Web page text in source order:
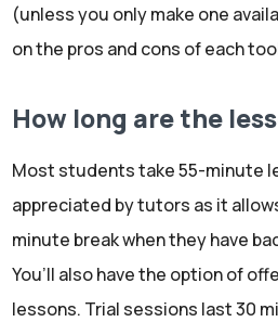
(unless you only make one
on the pros and cons of each
How long are the
Most students take 55-minute
appreciated by tutors as it
minute break when they have
You’ll also have the option of
lessons. Trial sessions last 30